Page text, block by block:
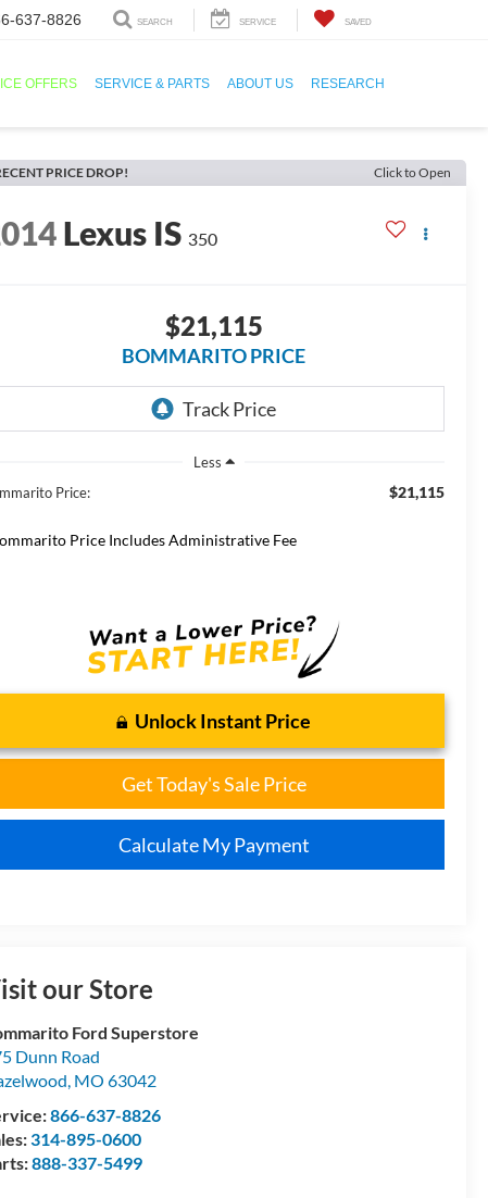
637-8826 SEARCH SERVICE SAVED
OFFERS SERVICE & PARTS ABOUT US RESEARCH
PRICE DROP! Click to Open
Lexus IS 350
$21,115
BOMMARITO PRICE
Less
Price:
$21,115
Price Includes Administrative Fee
Unlock Instant Price
Get Today's Sale Price
Calculate My Payment
our Store
Ford Superstore
Dunn Road
, MO 63042
866-637-8826
314-895-0600
888-337-5499